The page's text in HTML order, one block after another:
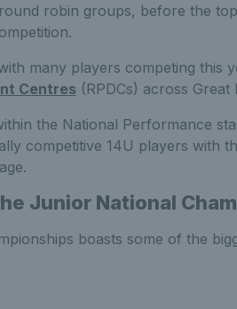
robin groups, before the
many players competing this
Centres (RPDCs) across Great
the National Performance
competitive 14U players with
Junior National
boasts some of the